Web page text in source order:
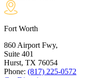
Fort Worth
860 Airport Fwy,
Suite 401
Hurst, TX 76054
Phone: (817) 225-0572